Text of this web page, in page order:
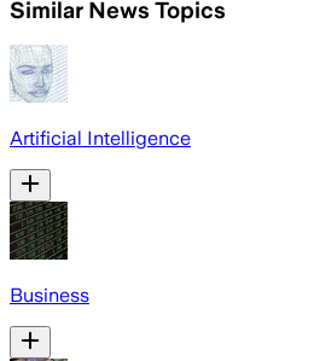
Similar News Topics
Artificial Intelligence
Business